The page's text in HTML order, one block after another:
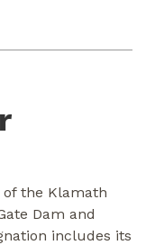
the Klamath
Dam and
includes its